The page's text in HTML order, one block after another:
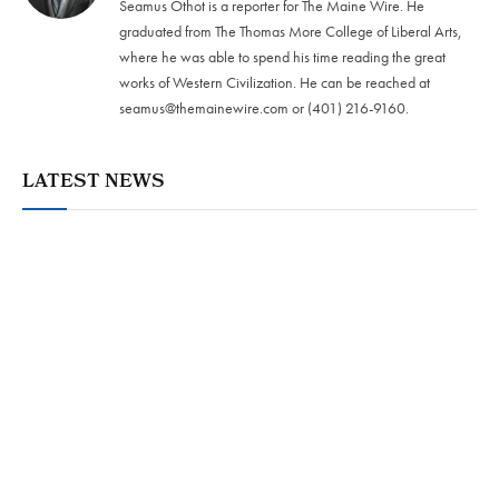
Seamus Othot is a reporter for The Maine Wire. He
graduated from The Thomas More College of Liberal Arts,
where he was able to spend his time reading the great
works of Western Civilization. He can be reached at
seamus@themainewire.com or ‪(401) 216-9160‬.
LATEST NEWS